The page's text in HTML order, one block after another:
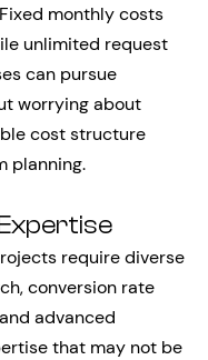
monthly costs
unlimited request
can pursue
worrying about
cost structure
planning.
require diverse
conversion rate
advanced
that may not be